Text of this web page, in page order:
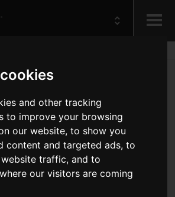
and other tracking
to improve your browsing
our website, to show you
content and targeted ads, to
traffic, and to
our visitors are coming
Audio &
Lighting